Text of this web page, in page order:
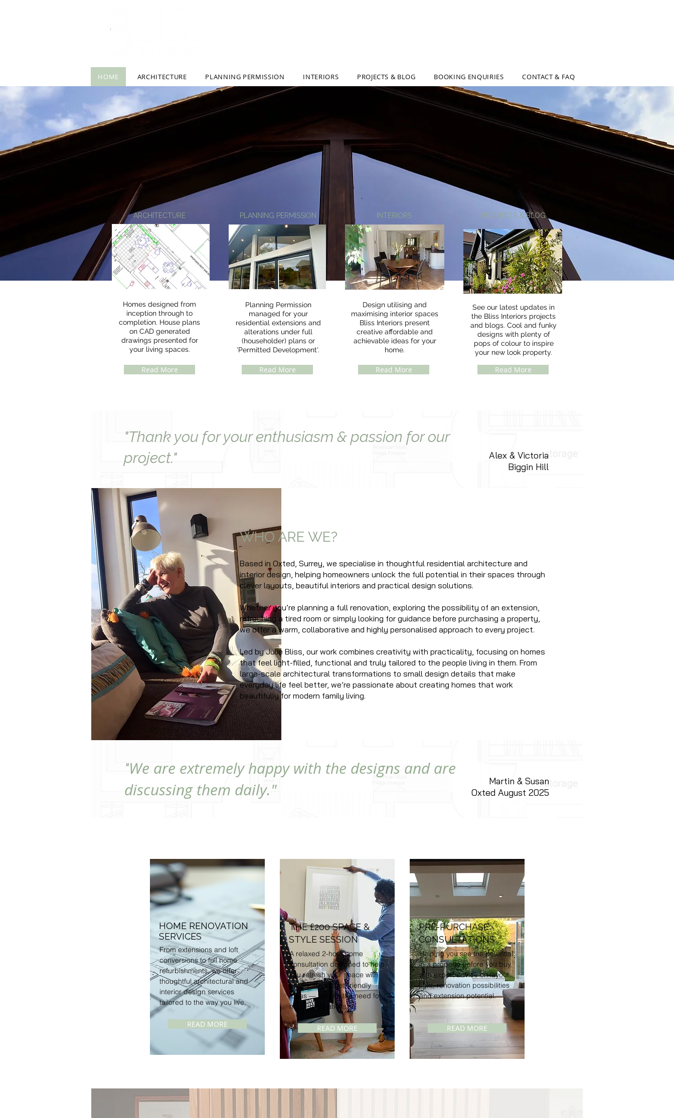
HOME ARCHITECTURE PLANNING PERMISSION INTERIORS PROJECTS & BLOG BOOKING ENQUIRIES CONTACT & FAQ
ARCHITECTURE
Homes designed from
inception through to
completion. House plans
on CAD generated
drawings presented for
your living spaces.
Read More
PLANNING PERMISSION
Planning Permission
managed for your
residential extensions and
alterations under full
(householder) plans or
'Permitted Development'.
Read More
INTERIORS
Design utilising and
maximising interior spaces
Bliss Interiors present
creative affordable and
achievable ideas for your
home.
Read More
PROJECTS & BLOG
See our latest updates in
the Bliss Interiors projects
and blogs. Cool and funky
designs with plenty of
pops of colour to inspire
your new look property.
Read More
Alex & Victoria
Biggin Hill
"Thank you for your enthusiasm & passion for our
project."​
WHO ARE WE?
Based in Oxted, Surrey, we specialise in thoughtful residential architecture and
interior design, helping homeowners unlock the full potential in their spaces through
clever layouts, beautiful interiors and practical design solutions.
Whether you’re planning a full renovation, exploring the possibility of an extension,
refreshing a tired room or simply looking for guidance before purchasing a property,
we offer a warm, collaborative and highly personalised approach to every project.
Led by Julie Bliss, our work combines creativity with practicality, focusing on homes
that feel light-filled, functional and truly tailored to the people living in them. From
large-scale architectural transformations to small design details that make
everyday life feel better, we’re passionate about creating homes that work
beautifully for modern family living.
Martin & Susan
Oxted August 2025
"We are extremely happy with the designs and are
discussing them daily."
HOME RENOVATION
SERVICES
From extensions and loft
conversions to full home
refurbishments, we offer
thoughtful architectural and
interior design services
tailored to the way you live.
READ MORE
THE £200SPACE &
STYLE SESSION
A relaxed 2-hour home
consultation designed to help
you refresh your space with
practical, budget-friendly
ideas — without the need for
major renovations.
READ MORE
PRE-PURCHASE
CONSULTATIONS
Helping you see the potential
in a property before you buy,
with expert advice on layout,
light, renovation possibilities
and extension potential.
READ MORE